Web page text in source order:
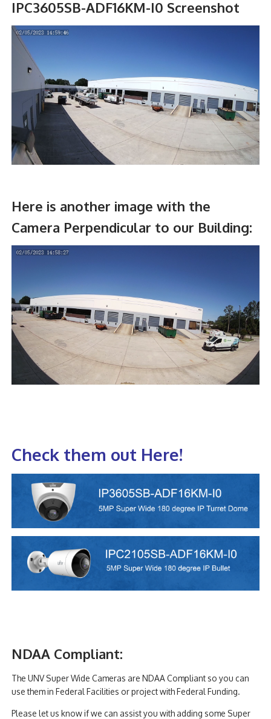
IPC3605SB-ADF16KM-I0 Screenshot
Here is another image with the
Camera Perpendicular to our Building:
Check them out Here!
NDAA Compliant:
The UNV Super Wide Cameras are NDAA Compliant so you can
use them in Federal Facilities or project with Federal Funding.
Please let us know if we can assist you with adding some Super